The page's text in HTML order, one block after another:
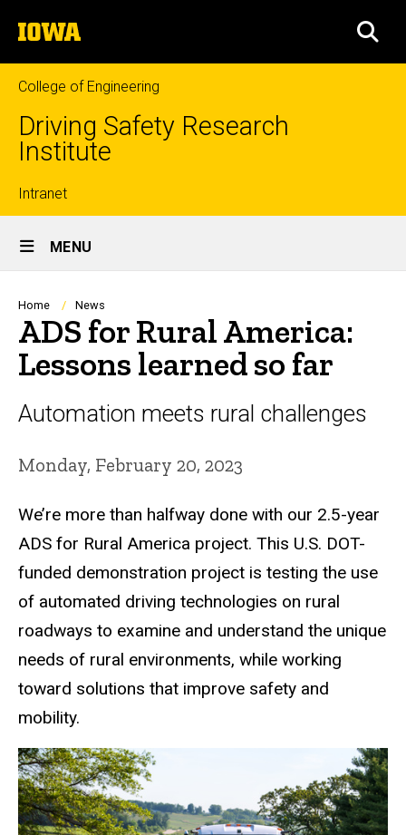
to
content
The
University
of
Iowa
College of Engineering
Driving Safety Research
Institute
Top
links
Intranet
Site
Main
Navigation
MENU
Breadcrumb
Home News
ADS for Rural America:
Lessons learned so far
Automation meets rural challenges
Monday, February 20, 2023
We’re more than halfway done with our 2.5-year
ADS for Rural America project. This U.S. DOT-
funded demonstration project is testing the use
of automated driving technologies on rural
roadways to examine and understand the unique
needs of rural environments, while working
toward solutions that improve safety and
mobility.